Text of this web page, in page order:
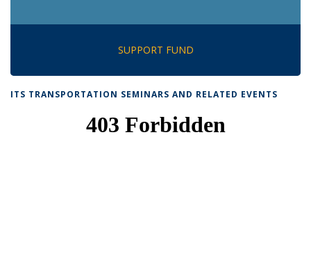
SUPPORT FUND
ITS TRANSPORTATION SEMINARS AND RELATED EVENTS